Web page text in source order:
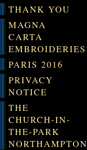
THANK YOU
MAGNA
CARTA
EMBROIDERIES
PARIS 2016
PRIVACY
NOTICE
THE
CHURCH-IN-
THE-PARK
NORTHAMPTON